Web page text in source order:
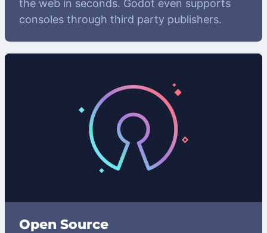
the web in seconds. Godot even supports
consoles through third party publishers.
Open Source